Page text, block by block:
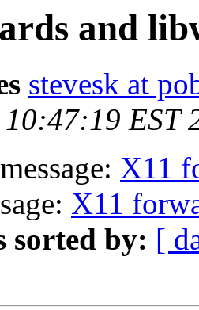
and
stevesk at
EST
X11
X11
sorted by: [